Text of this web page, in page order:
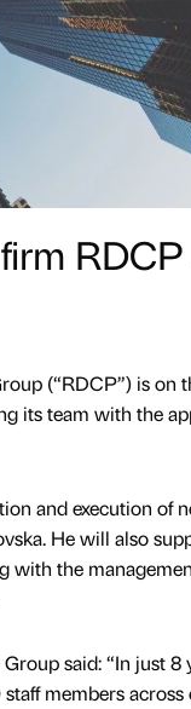
(“RDCP”) is on
its team with the
and execution of
He will also
with the
said: “In just
members